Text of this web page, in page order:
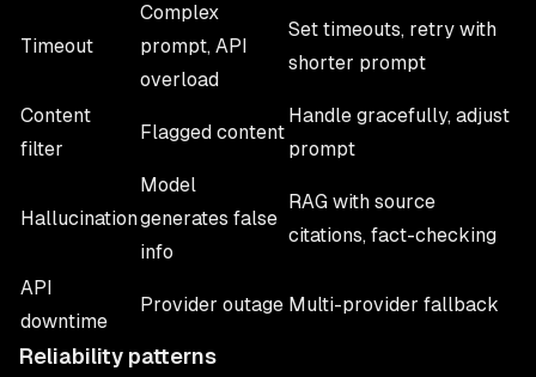
Timeout
Complex
prompt, API
overload
Set timeouts, retry with
shorter prompt
Content
filter
Flagged content
Handle gracefully, adjust
prompt
Hallucination
Model
generates false
info
RAG with source
citations, fact-checking
API
downtime
Provider outage Multi-provider fallback
Reliability patterns